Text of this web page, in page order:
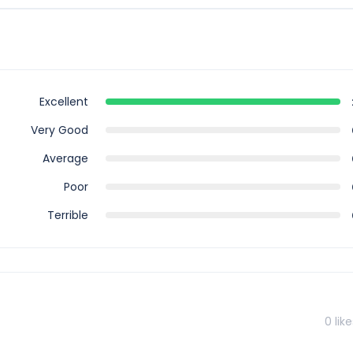
Excellent
Very Good
Average
Poor
Terrible
0